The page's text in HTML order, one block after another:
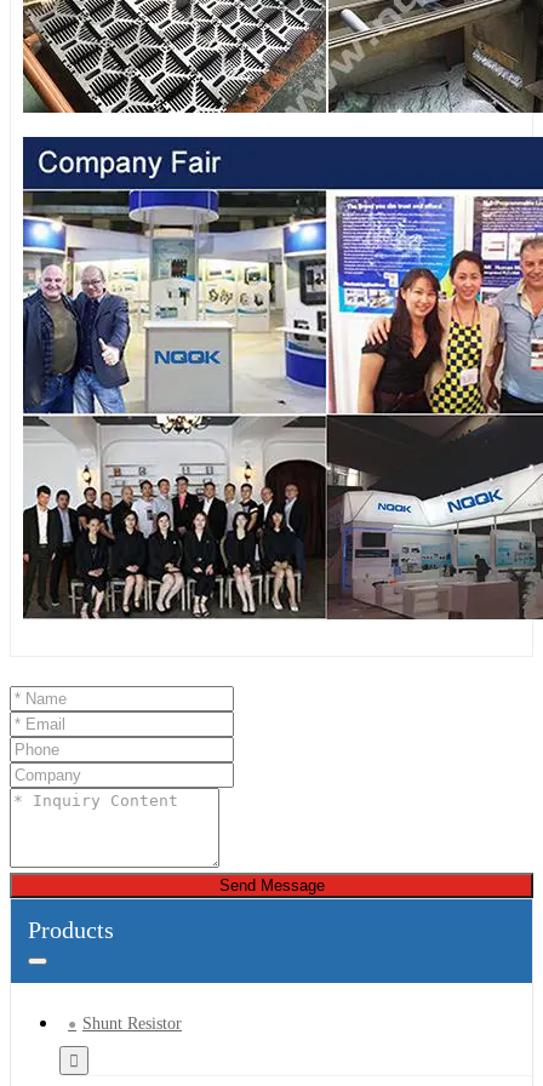
Send Message
Products
Shunt Resistor